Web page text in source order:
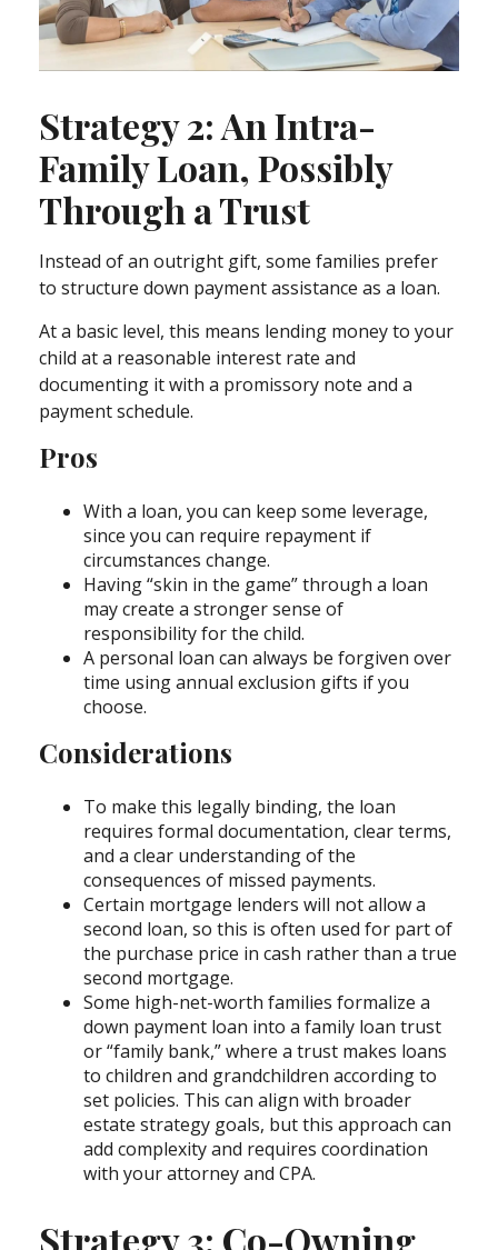
Strategy 2: An Intra-
Family Loan, Possibly
Through a Trust
Instead of an outright gift, some families prefer
to structure down payment assistance as a loan.
At a basic level, this means lending money to your
child at a reasonable interest rate and
documenting it with a promissory note and a
payment schedule.
Pros
With a loan, you can keep some leverage,
since you can require repayment if
circumstances change.
Having “skin in the game” through a loan
may create a stronger sense of
responsibility for the child.
A personal loan can always be forgiven over
time using annual exclusion gifts if you
choose.
Considerations
To make this legally binding, the loan
requires formal documentation, clear terms,
and a clear understanding of the
consequences of missed payments.
Certain mortgage lenders will not allow a
second loan, so this is often used for part of
the purchase price in cash rather than a true
second mortgage.
Some high-net-worth families formalize a
down payment loan into a family loan trust
or “family bank,” where a trust makes loans
to children and grandchildren according to
set policies. This can align with broader
estate strategy goals, but this approach can
add complexity and requires coordination
with your attorney and CPA.
Strategy 3: Co-Owning